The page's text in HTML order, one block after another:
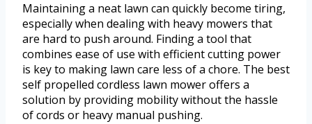
Maintaining a neat lawn can quickly become tiring,
especially when dealing with heavy mowers that
are hard to push around. Finding a tool that
combines ease of use with efficient cutting power
is key to making lawn care less of a chore. The best
self propelled cordless lawn mower offers a
solution by providing mobility without the hassle
of cords or heavy manual pushing.